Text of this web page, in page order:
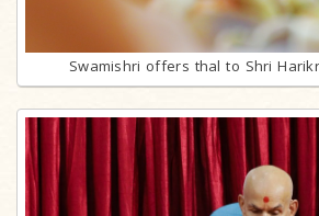
Swamishri offers thal to Shri